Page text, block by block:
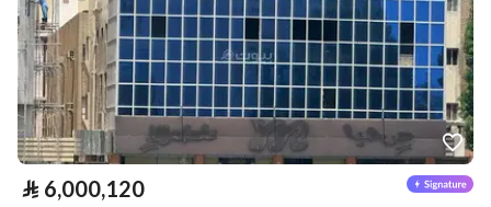
⃁ 6,000,120